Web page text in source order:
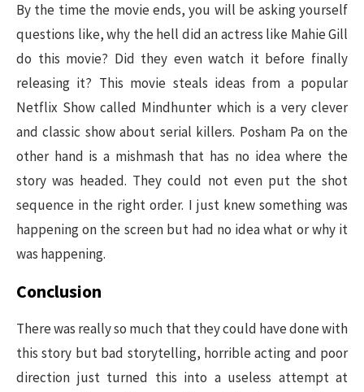
By the time the movie ends, you will be asking yourself
questions like, why the hell did an actress like Mahie Gill
do this movie? Did they even watch it before finally
releasing it? This movie steals ideas from a popular
Netflix Show called Mindhunter which is a very clever
and classic show about serial killers. Posham Pa on the
other hand is a mishmash that has no idea where the
story was headed. They could not even put the shot
sequence in the right order. I just knew something was
happening on the screen but had no idea what or why it
was happening.
Conclusion
There was really so much that they could have done with
this story but bad storytelling, horrible acting and poor
direction just turned this into a useless attempt at